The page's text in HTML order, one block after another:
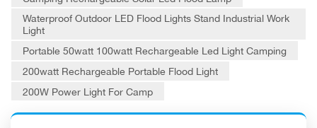
Waterproof Outdoor LED Flood Lights Stand Industrial Work
Light
Portable 50watt 100watt Rechargeable Led Light Camping
200watt Rechargeable Portable Flood Light
200W Power Light For Camp